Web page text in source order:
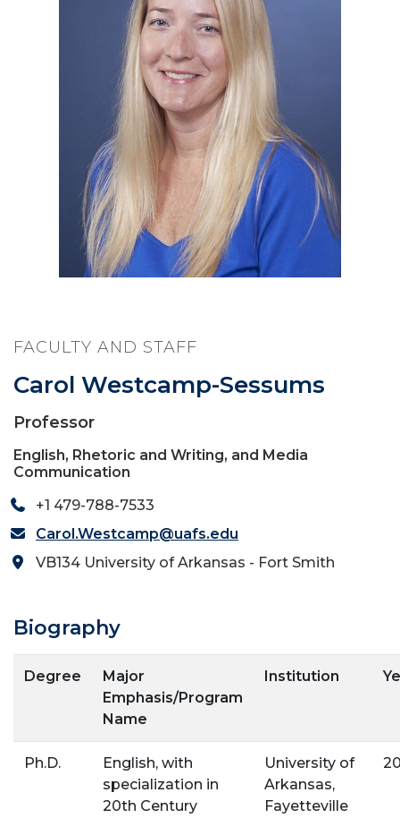
FACULTY AND STAFF
Carol Westcamp-Sessums
Professor
English, Rhetoric and Writing, and Media
Communication
+1 479-788-7533
Carol.Westcamp@uafs.edu
VB134 University of Arkansas - Fort Smith
Biography
Degree
Major
Emphasis/Program
Name
Institution
Ph.D.
English, with
specialization in
20th Century
University of
Arkansas,
Fayetteville